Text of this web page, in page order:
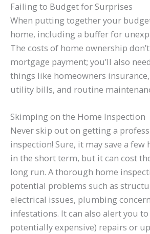
Failing to Budget for Surprises
When putting together your
home, including a buffer for
The costs of home ownership
mortgage payment; you’ll also
things like homeowners
utility bills, and routine
Skimping on the Home Inspection
Never skip out on getting a
inspection! Sure, it may save a
in the short term, but it can cost
long run. A thorough home
potential problems such as
electrical issues, plumbing
infestations. It can also alert you to
potentially expensive) repairs or